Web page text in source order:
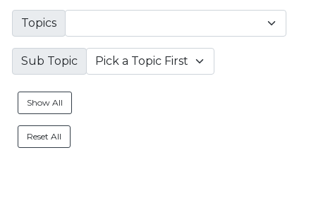
Topics
Sub Topic
Show All
Reset All